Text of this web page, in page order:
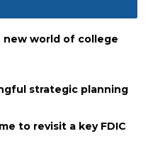
new world of college
strategic planning
to revisit a key FDIC